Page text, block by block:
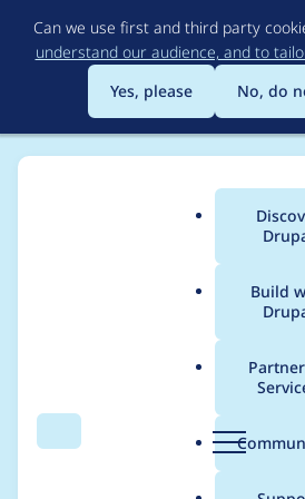
to
Can we use first and third party
understand our audience, and to
Yes, please
No, do
Search Menu
Build
Breadcrumb
Usage
6.x-3.0-rc7